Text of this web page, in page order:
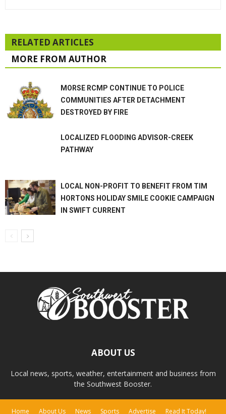
RELATED ARTICLES
MORE FROM AUTHOR
MORSE RCMP CONTINUE TO POLICE
COMMUNITIES AFTER DETACHMENT
DESTROYED BY FIRE
LOCALIZED FLOODING ADVISOR-CREEK
PATHWAY
LOCAL NON-PROFIT TO BENEFIT FROM TIM
HORTONS HOLIDAY SMILE COOKIE CAMPAIGN
IN SWIFT CURRENT
ABOUT US
Local news, sports, weather, entertainment and business from
the Southwest Booster.
Home About Us News Sports Advertise Read It Today!